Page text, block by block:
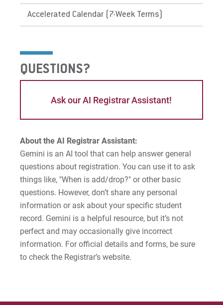
Accelerated Calendar (7-Week Terms)
QUESTIONS?
Ask our AI Registrar Assistant!
About the AI Registrar Assistant:
Gemini is an AI tool that can help answer general
questions about registration. You can use it to ask
things like, "When is add/drop?" or other basic
questions. However, don’t share any personal
information or ask about your specific student
record. Gemini is a helpful resource, but it’s not
perfect and may occasionally give incorrect
information. For official details and forms, be sure
to check the Registrar’s website.